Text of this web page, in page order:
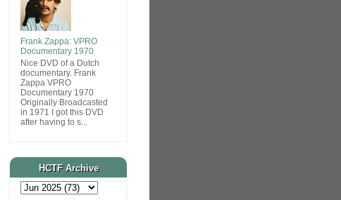
Frank Zappa: VPRO
Documentary 1970
Nice DVD of a Dutch
documentary. Frank
Zappa VPRO
Documentary 1970
Originally Broadcasted
in 1971 I got this DVD
after having to s...
HCTF Archive